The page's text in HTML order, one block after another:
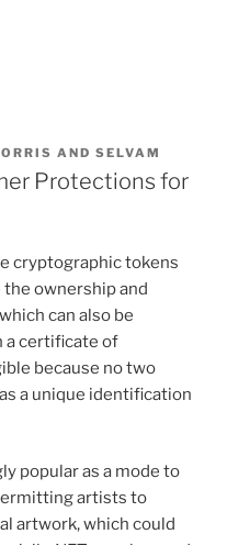
AND SELVAM
Protections for
cryptographic tokens
the ownership and
can also be
a certificate of
because no two
a unique identification
popular as a mode to
artists to
artwork, which could